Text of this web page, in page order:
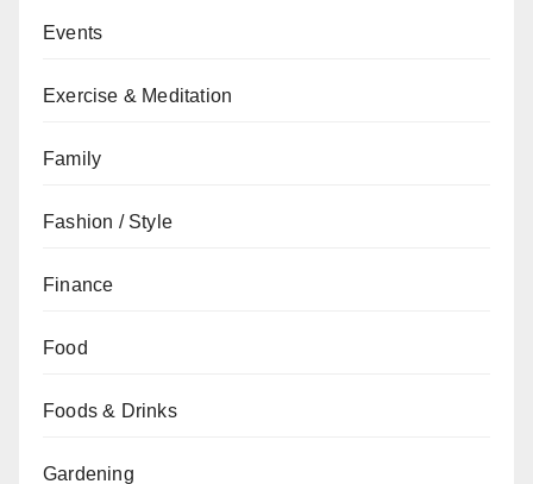
Events
Exercise & Meditation
Family
Fashion / Style
Finance
Food
Foods & Drinks
Gardening